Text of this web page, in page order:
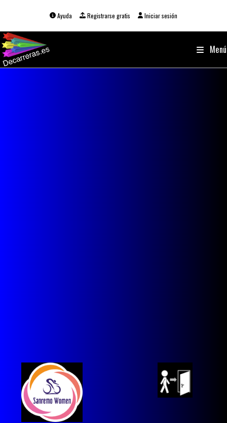
Ayuda Registrarse gratis Iniciar sesión
Menú